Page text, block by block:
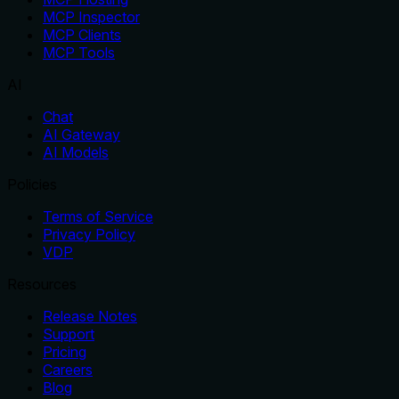
MCP Inspector
MCP Clients
MCP Tools
Chat
AI Gateway
AI Models
Terms of Service
Privacy Policy
VDP
Release Notes
Support
Pricing
Careers
Blog